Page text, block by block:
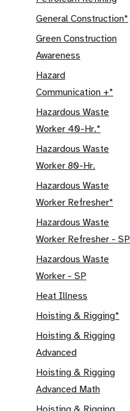
General Construction*
Green Construction
Awareness
Hazard
Communication +*
Hazardous Waste
Worker 40-Hr.*
Hazardous Waste
Worker 80-Hr.
Hazardous Waste
Worker Refresher*
Hazardous Waste
Worker Refresher - SP
Hazardous Waste
Worker - SP
Heat Illness
Hoisting & Rigging*
Hoisting & Rigging
Advanced
Hoisting & Rigging
Advanced Math